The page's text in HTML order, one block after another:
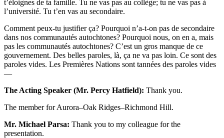
t’éloignes de ta famille. Tu ne vas pas au collège; tu ne vas pas à
l’université. Tu t’en vas au secondaire.
Comment peux-tu justifier ça? Pourquoi n’a-t-on pas de secondaire
dans nos communautés autochtones? Pourquoi nous, on en a, mais
pas les communautés autochtones? C’est un gros manque de ce
gouvernement. Des belles paroles, là, ça ne va pas loin. Ce sont des
paroles vides. Les Premières Nations sont tannées des paroles vides
—
The Acting Speaker (Mr. Percy Hatfield): Thank you.
The member for Aurora–Oak Ridges–Richmond Hill.
Mr. Michael Parsa: Thank you to my colleague for the
presentation.